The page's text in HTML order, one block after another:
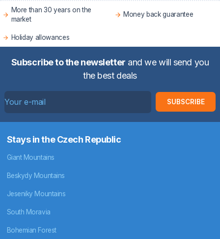
More than 30 years on the
market
Money back guarantee
Holiday allowances
Subscribe to the newsletter and we will send you
the best deals
SUBSCRIBE
Stays in the Czech Republic
Giant Mountains
Beskydy Mountains
Jeseniky Mountains
South Moravia
Bohemian Forest